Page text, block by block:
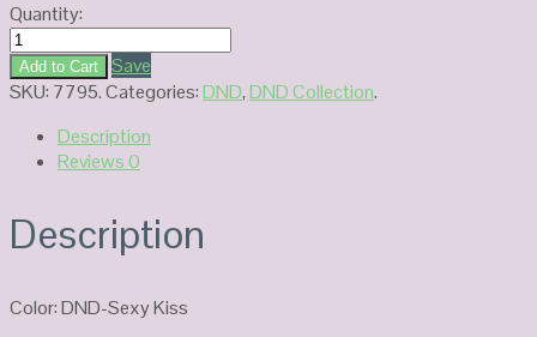
Quantity:
DND
Duo
Gel
Sexy
Kiss
Add to Cart
Save
SKU: 7795.Categories:DND,DND Collection.
Description
Reviews0
Description
Color: DND-Sexy Kiss